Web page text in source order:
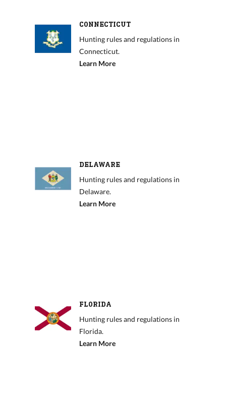
CONNECTICUT
Hunting rules and regulations in
Connecticut.
Learn More
DELAWARE
Hunting rules and regulations in
Delaware.
Learn More
FLORIDA
Hunting rules and regulations in
Florida.
Learn More